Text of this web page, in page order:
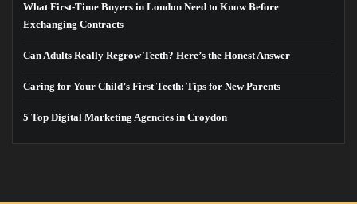
What First-Time Buyers in London Need to Know Before
Exchanging Contracts
Can Adults Really Regrow Teeth? Here’s the Honest Answer
Caring for Your Child’s First Teeth: Tips for New Parents
5 Top Digital Marketing Agencies in Croydon